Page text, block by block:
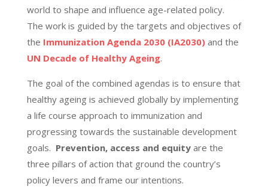
world to shape and influence age-related policy.
The work is guided by the targets and objectives of
the Immunization Agenda 2030 (IA2030)and the
UN Decade of Healthy Ageing.
The goal of the combined agendas is to ensure that
healthy ageing is achieved globally by implementing
a life course approach to immunization and
progressing towards the sustainable development
goals. Prevention, access and equityare the
three pillars of action that ground the country’s
policy levers and frame our intentions.